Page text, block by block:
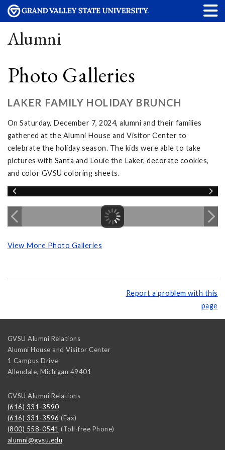
Alumni
Photo Galleries
LAKER FAMILY HOLIDAY BRUNCH
On Saturday, December 7, 2024, alumni and their families
gathered at the Alumni House and Visitor Center to
celebrate the holiday season. The kids were able to take
pictures with Santa and Louie the Laker, decorate cookies,
and color GVSU coloring sheets.
View More Photo Galleries
Report a problem with this
page
GVSU Alumni Relations
Alumni House and Visitor Center
1 Campus Drive
Allendale, Michigan 49401
GVSU Alumni Relations
(616) 331-3590
(616) 331-3596 (Fax)
(800) 558-0541 (Toll-free Phone)
alumni@gvsu.edu